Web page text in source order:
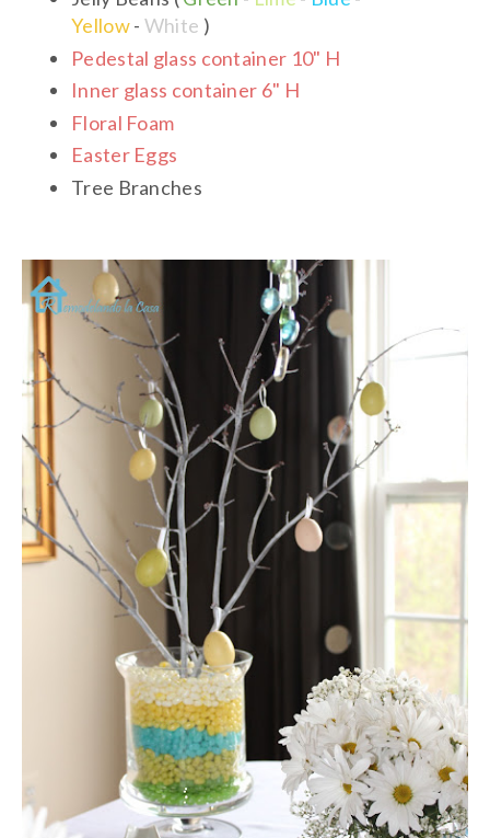
Yellow- White )
Pedestal glass container 10" H
Inner glass container 6" H
Floral Foam
Easter Eggs
Tree Branches